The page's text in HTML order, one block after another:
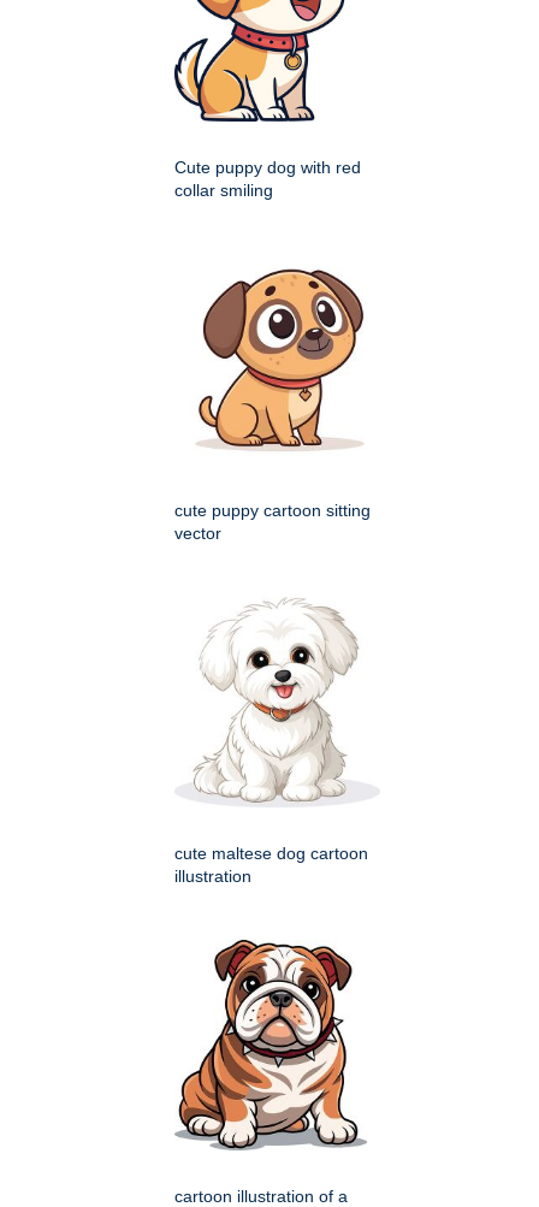
Cute puppy dog with red
collar smiling
cute puppy cartoon sitting
vector
cute maltese dog cartoon
illustration
cartoon illustration of a